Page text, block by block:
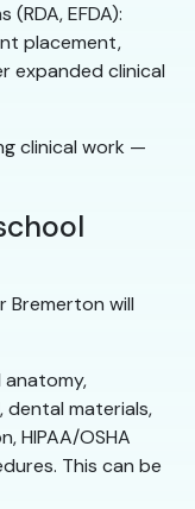
EFDA):
placement,
expanded clinical
clinical work —
Bremerton will
anatomy,
materials,
HIPAA/OSHA
This can be